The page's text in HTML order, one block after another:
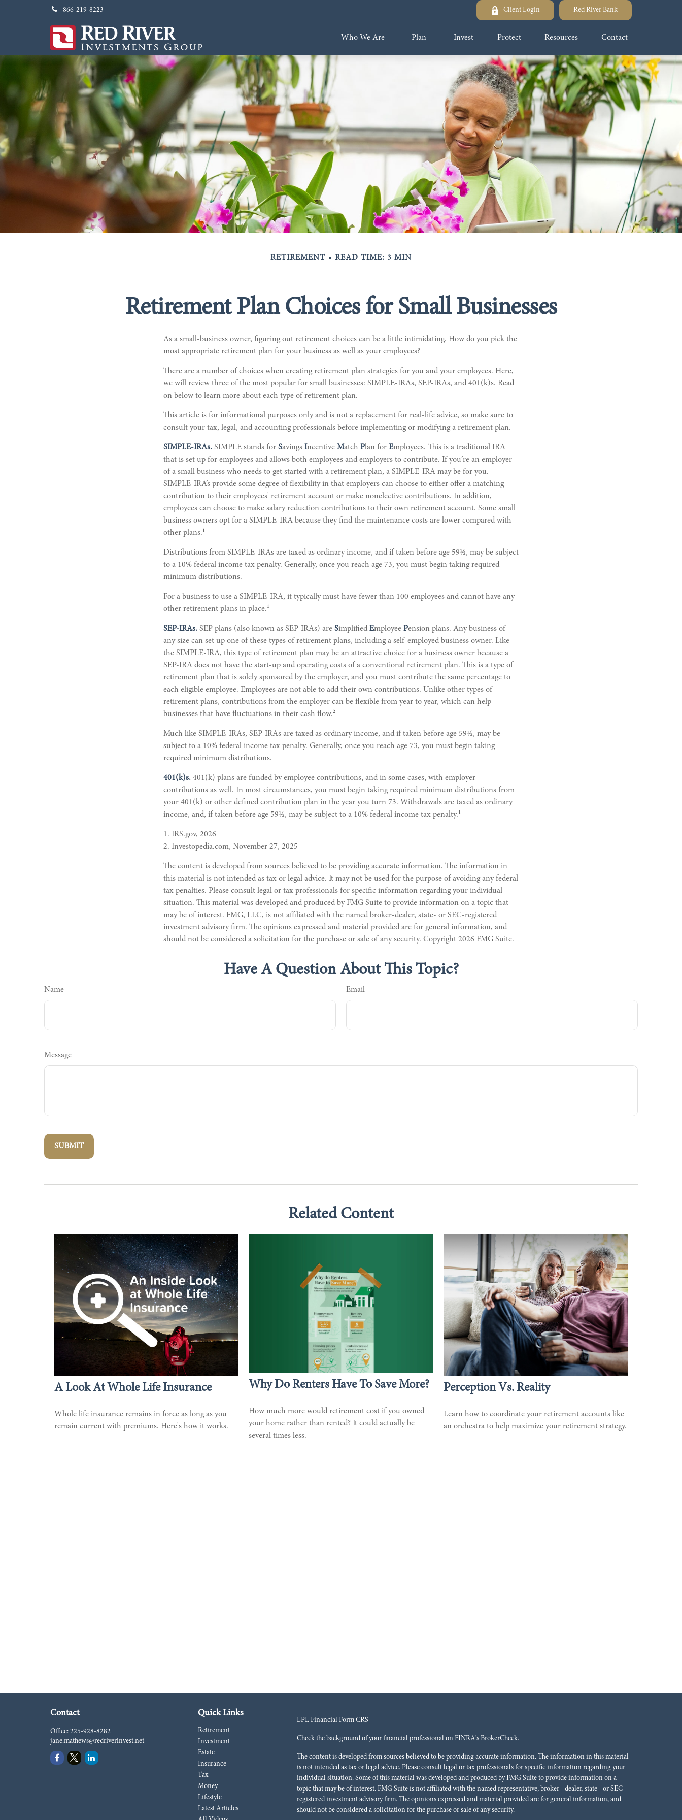
866-219-8223 Client Login Red River Bank
Who We Are Plan Invest Protect Resources Contact
RETIREMENT READ TIME: 3 MIN
Retirement Plan Choices for Small Businesses
As a small-business owner, figuring out retirement choices can be a little intimidating. How do you pick the
most appropriate retirement plan for your business as well as your employees?
There are a number of choices when creating retirement plan strategies for you and your employees. Here,
we will review three of the most popular for small businesses: SIMPLE-IRAs, SEP-IRAs, and 401(k)s. Read
on below to learn more about each type of retirement plan.
This article is for informational purposes only and is not a replacement for real-life advice, so make sure to
consult your tax, legal, and accounting professionals before implementing or modifying a retirement plan.
SIMPLE-IRAs. SIMPLE stands for Savings Incentive Match Plan for Employees. This is a traditional IRA
that is set up for employees and allows both employees and employers to contribute. If you’re an employer
of a small business who needs to get started with a retirement plan, a SIMPLE-IRA may be for you.
SIMPLE-IRA’s provide some degree of flexibility in that employers can choose to either offer a matching
contribution to their employees' retirement account or make nonelective contributions. In addition,
employees can choose to make salary reduction contributions to their own retirement account. Some small
business owners opt for a SIMPLE-IRA because they find the maintenance costs are lower compared with
other plans. 1
Distributions from SIMPLE-IRAs are taxed as ordinary income, and if taken before age 59½, may be subject
to a 10% federal income tax penalty. Generally, once you reach age 73, you must begin taking required
minimum distributions.
For a business to use a SIMPLE-IRA, it typically must have fewer than 100 employees and cannot have any
other retirement plans in place. 1
SEP-IRAs. SEP plans (also known as SEP-IRAs) are Simplified Employee Pension plans. Any business of
any size can set up one of these types of retirement plans, including a self-employed business owner. Like
the SIMPLE-IRA, this type of retirement plan may be an attractive choice for a business owner because a
SEP-IRA does not have the start-up and operating costs of a conventional retirement plan. This is a type of
retirement plan that is solely sponsored by the employer, and you must contribute the same percentage to
each eligible employee. Employees are not able to add their own contributions. Unlike other types of
retirement plans, contributions from the employer can be flexible from year to year, which can help
businesses that have fluctuations in their cash flow.2
Much like SIMPLE-IRAs, SEP-IRAs are taxed as ordinary income, and if taken before age 59½, may be
subject to a 10% federal income tax penalty. Generally, once you reach age 73, you must begin taking
required minimum distributions.
401(k)s. 401(k) plans are funded by employee contributions, and in some cases, with employer
contributions as well. In most circumstances, you must begin taking required minimum distributions from
your 401(k) or other defined contribution plan in the year you turn 73. Withdrawals are taxed as ordinary
income, and, if taken before age 59½, may be subject to a 10% federal income tax penalty. 1
1. IRS.gov, 2026
2. Investopedia.com, November 27, 2025
The content is developed from sources believed to be providing accurate information. The information in
this material is not intended as tax or legal advice. It may not be used for the purpose of avoiding any federal
tax penalties. Please consult legal or tax professionals for specific information regarding your individual
situation. This material was developed and produced by FMG Suite to provide information on a topic that
may be of interest. FMG, LLC, is not affiliated with the named broker-dealer, state- or SEC-registered
investment advisory firm. The opinions expressed and material provided are for general information, and
should not be considered a solicitation for the purchase or sale of any security. Copyright 2026 FMG Suite.
Have A Question About This Topic?
Name Email
Message
Related Content
A Look At Whole Life Insurance
Whole life insurance remains in force as long as you
remain current with premiums. Here's how it works.
Why Do Renters Have To Save More?
How much more would retirement cost if you owned
your home rather than rented? It could actually be
several times less.
Perception Vs. Reality
Learn how to coordinate your retirement accounts like
an orchestra to help maximize your retirement strategy.
Contact
Office: 225-928-8282
jane.mathews@redriverinvest.net
Quick Links
Retirement
Investment
Estate
Insurance
Tax
Money
Lifestyle
Latest Articles
LPL Financial Form CRS
Check the background of your financial professional on FINRA's BrokerCheck.
The content is developed from sources believed to be providing accurate information. The information in this material
is not intended as tax or legal advice. Please consult legal or tax professionals for specific information regarding your
individual situation. Some of this material was developed and produced by FMG Suite to provide information on a
topic that may be of interest. FMG Suite is not affiliated with the named representative, broker - dealer, state - or SEC -
registered investment advisory firm. The opinions expressed and material provided are for general information, and
should not be considered a solicitation for the purchase or sale of any security.